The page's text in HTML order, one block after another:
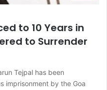
to 10 Years in
to Surrender
Tejpal has been
imprisonment by the Goa